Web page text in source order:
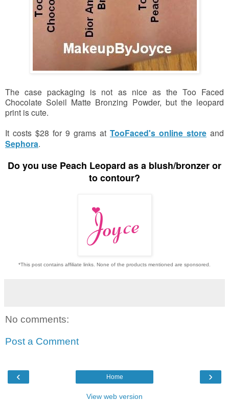
The case packaging is not as nice as the Too Faced
Chocolate Soleil Matte Bronzing Powder, but the leopard
print is cute.
It costs $28 for 9 grams at TooFaced's online store and
Sephora.
Do you use Peach Leopard as a blush/bronzer or
to contour?
*This post contains affiliate links. None of the products mentioned are sponsored.
No comments:
Post a Comment
‹ ›
Home
View web version